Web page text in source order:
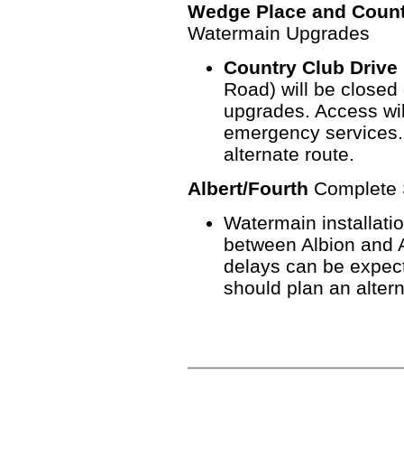
Wedge Place and
Watermain Upgrades
Country Club Drive
Road) will be
upgrades. Access
emergency
alternate route.
Albert/Fourth Complete
Watermain
between Albion and
delays can be
should plan an